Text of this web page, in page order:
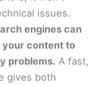
issues.
engines can
your content to
problems. A fast,
gives both